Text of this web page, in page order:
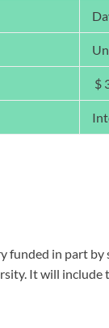
$
funded in part
It will include